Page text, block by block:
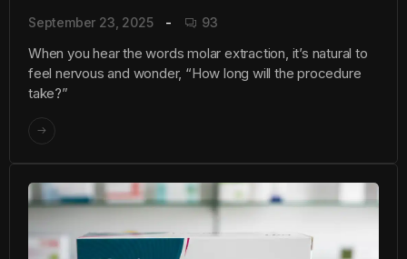
September 23, 2025 93
When you hear the words molar extraction, it’s natural to
feel nervous and wonder, “How long will the procedure
take?”